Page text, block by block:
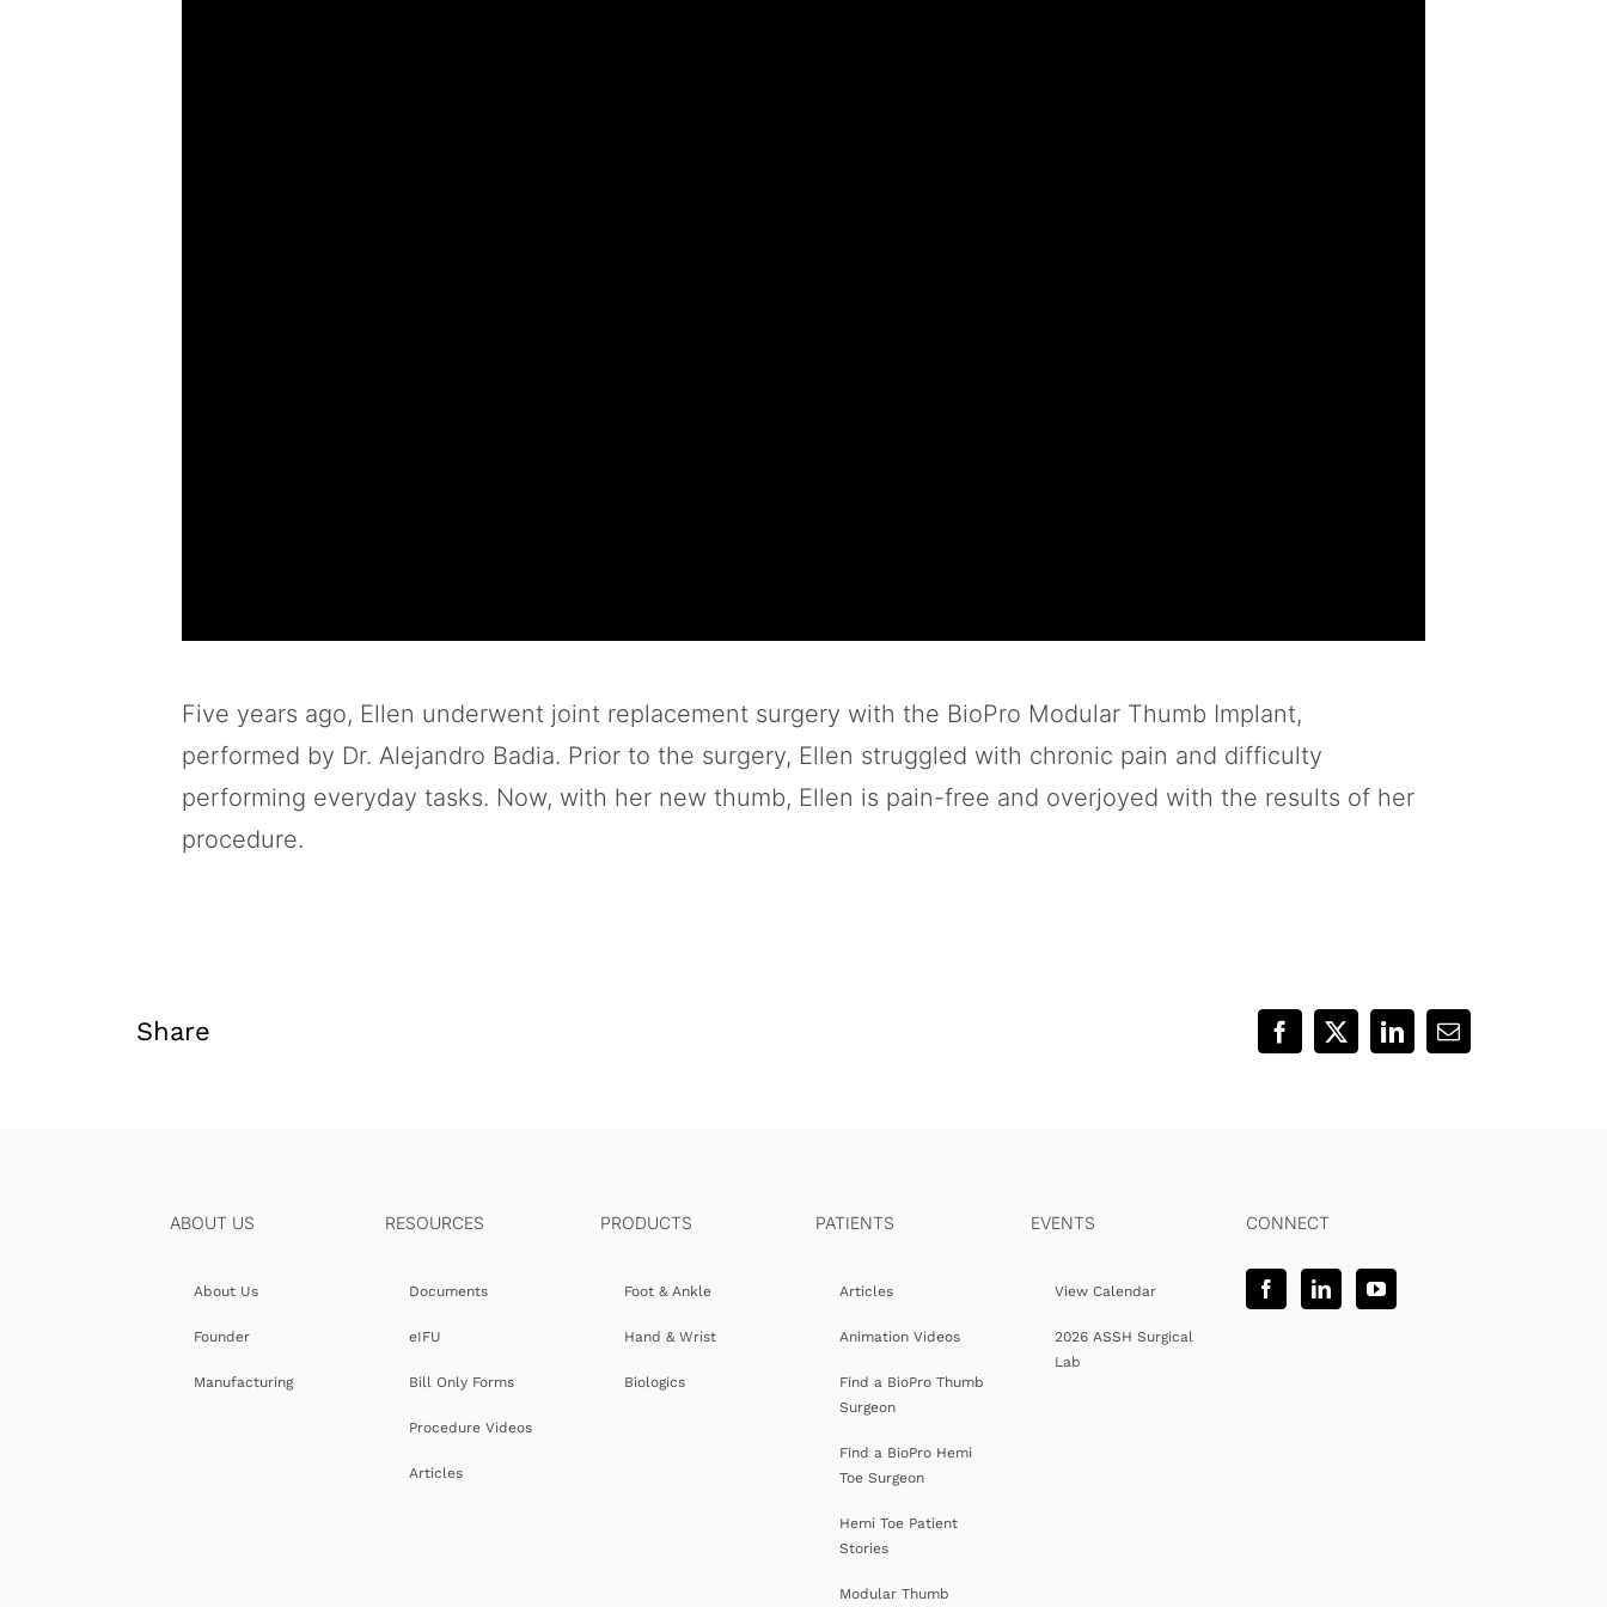
Five years ago, Ellen underwent joint replacement surgery with the BioPro Modular Thumb Implant,
performed by Dr. Alejandro Badia. Prior to the surgery, Ellen struggled with chronic pain and difficulty
performing everyday tasks. Now, with her new thumb, Ellen is pain-free and overjoyed with the results of her
procedure.
Share Facebook
X LinkedInEmail
ABOUT US
About Us
Founder
Manufacturing
RESOURCES
Documents
eIFU
Bill Only Forms
Procedure Videos
Articles
PRODUCTS
Foot & Ankle
Hand & Wrist
Biologics
PATIENTS
Articles
Animation Videos
Find a BioPro Thumb
Surgeon
Find a BioPro Hemi
Toe Surgeon
Hemi Toe Patient
Stories
Modular Thumb
EVENTS
View Calendar
2026 ASSH Surgical
Lab
CONNECT